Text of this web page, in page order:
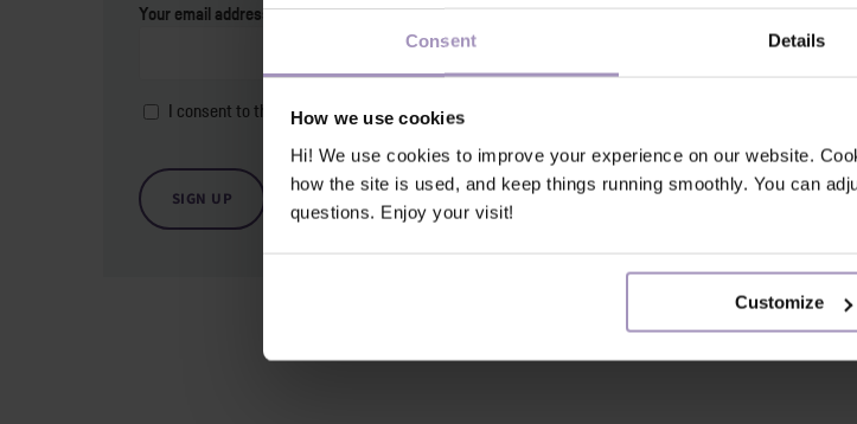
Consent Details
How we use cookies
Hi! We use cookies to improve your experience on our website.
how the site is used, and keep things running smoothly. You can
questions. Enjoy your visit!
Customize
Your email address *
I consent to the privacy and cookie policy. *